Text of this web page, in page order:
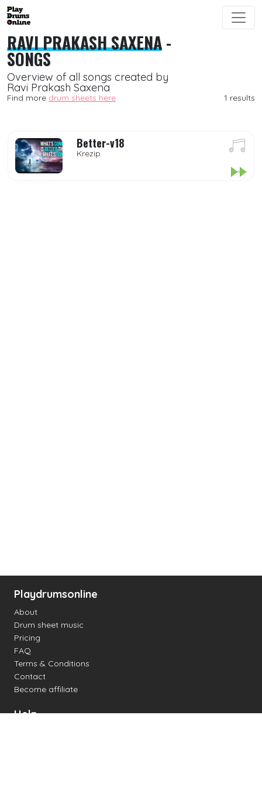
RAVI PRAKASH SAXENA-
SONGS
Overview of all songs created by
Ravi Prakash Saxena
Find more drum sheets here 1 results
Better-v18
Krezip
Playdrumsonline
About
Drum sheet music
Pricing
FAQ
Terms & Conditions
Contact
Become affiliate
Help